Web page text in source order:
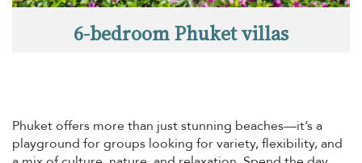
6-bedroom Phuket villas
Phuket offers more than just stunning beaches—it’s a
playground for groups looking for variety, flexibility, and